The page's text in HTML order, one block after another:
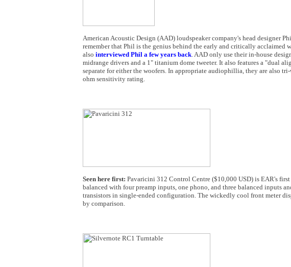
American Acoustic Design (AAD) loudspeaker company's head designer
remember that Phil is the genius behind the early and critically acclaimed
also interviewed Phil a few years back. AAD only use their in-house
midrange drivers and a 1" titanium dome tweeter. It also features a "dual
separate for either the woofers. In appropriate audiophillia, they are also
ohm sensitivity rating.
Seen here first: Pavaricini 312 Control Centre ($10,000 USD) is EAR's
balanced with four preamp inputs, one phono, and three balanced inputs
transistors in single-ended configuration. The wickedly cool front meter
by comparison.